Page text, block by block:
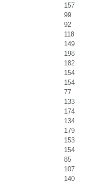
157
99
92
118
149
198
182
154
154
77
133
174
134
179
153
154
85
107
140